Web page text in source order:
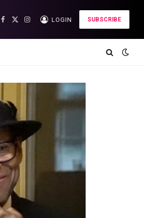
Facebook
X
Instagram
LOGIN SUBSCRIBE